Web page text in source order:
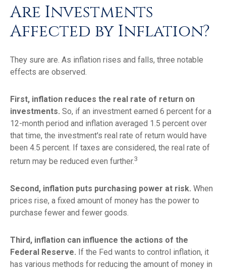
Are Investments
Affected by Inflation?
They sure are. As inflation rises and falls, three notable
effects are observed.
First, inflation reduces the real rate of return on
investments. So, if an investment earned 6 percent for a
12-month period and inflation averaged 1.5 percent over
that time, the investment's real rate of return would have
been 4.5 percent. If taxes are considered, the real rate of
return may be reduced even further.3
Second, inflation puts purchasing power at risk. When
prices rise, a fixed amount of money has the power to
purchase fewer and fewer goods.
Third, inflation can influence the actions of the
Federal Reserve. If the Fed wants to control inflation, it
has various methods for reducing the amount of money in